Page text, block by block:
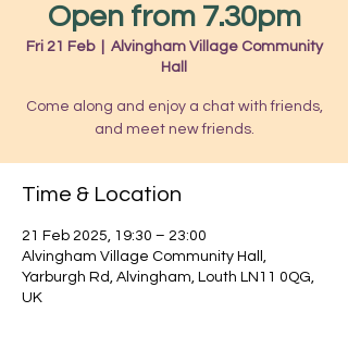
Open from 7.30pm
Fri 21 Feb
  |
Alvingham Village Community
Hall
Come along and enjoy a chat with friends,
and meet new friends.
Time & Location
21 Feb 2025, 19:30 – 23:00
Alvingham Village Community Hall,
Yarburgh Rd, Alvingham, Louth LN11 0QG,
UK